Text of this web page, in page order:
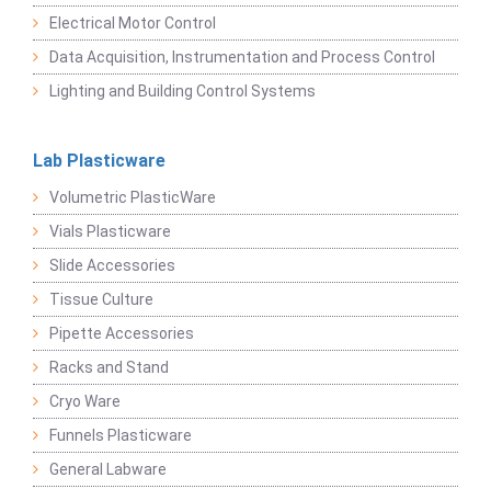
Electrical Motor Control
Data Acquisition, Instrumentation and Process Control
Lighting and Building Control Systems
Lab Plasticware
Volumetric PlasticWare
Vials Plasticware
Slide Accessories
Tissue Culture
Pipette Accessories
Racks and Stand
Cryo Ware
Funnels Plasticware
General Labware